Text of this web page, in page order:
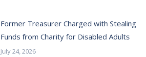
Former Treasurer Charged with Stealing
Funds from Charity for Disabled Adults
July 24, 2026